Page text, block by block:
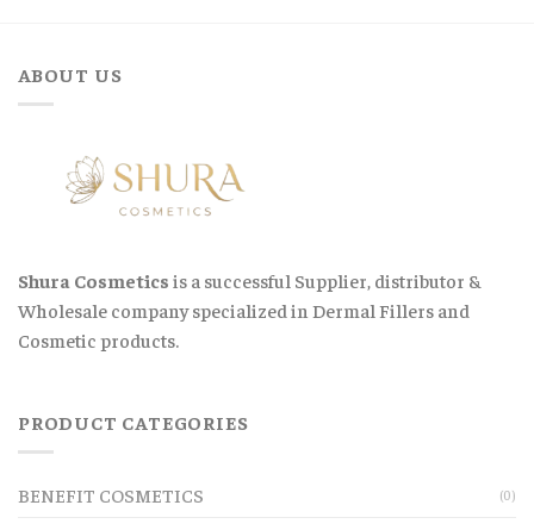
ABOUT US
Shura Cosmetics is a successful Supplier, distributor &
Wholesale company specialized in Dermal Fillers and
Cosmetic products.
PRODUCT CATEGORIES
BENEFIT COSMETICS (0)